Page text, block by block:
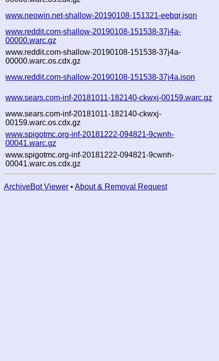
www.neowin.net-shallow-20190108-151321-eebqr.json
www.reddit.com-shallow-20190108-151538-37j4a-
00000.warc.gz
www.reddit.com-shallow-20190108-151538-37j4a-
00000.warc.os.cdx.gz
www.reddit.com-shallow-20190108-151538-37j4a.json
www.sears.com-inf-20181011-182140-ckwxj-00159.warc.gz
www.sears.com-inf-20181011-182140-ckwxj-
00159.warc.os.cdx.gz
www.spigotmc.org-inf-20181222-094821-9cwnh-
00041.warc.gz
www.spigotmc.org-inf-20181222-094821-9cwnh-
00041.warc.os.cdx.gz
ArchiveBot Viewer • About & Removal Request